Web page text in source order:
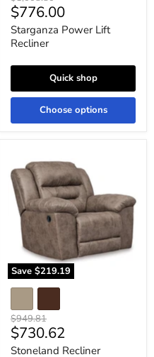
price
Current
price
$776.00
Starganza Power Lift
Recliner
Quick shop
Choose options
Save $219.19
Recliner
Original
price
$949.81
Current
price
$730.62
Stoneland Recliner